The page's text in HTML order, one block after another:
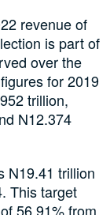
revenue of
is part of
over the
for 2019
trillion,
N12.374
N19.41 trillion
This target
56.91% from